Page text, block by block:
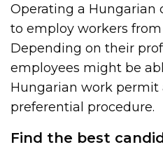
Operating a Hungarian
to employ workers from
Depending on their
employees might be
Hungarian work permit
preferential procedure.
Find the best